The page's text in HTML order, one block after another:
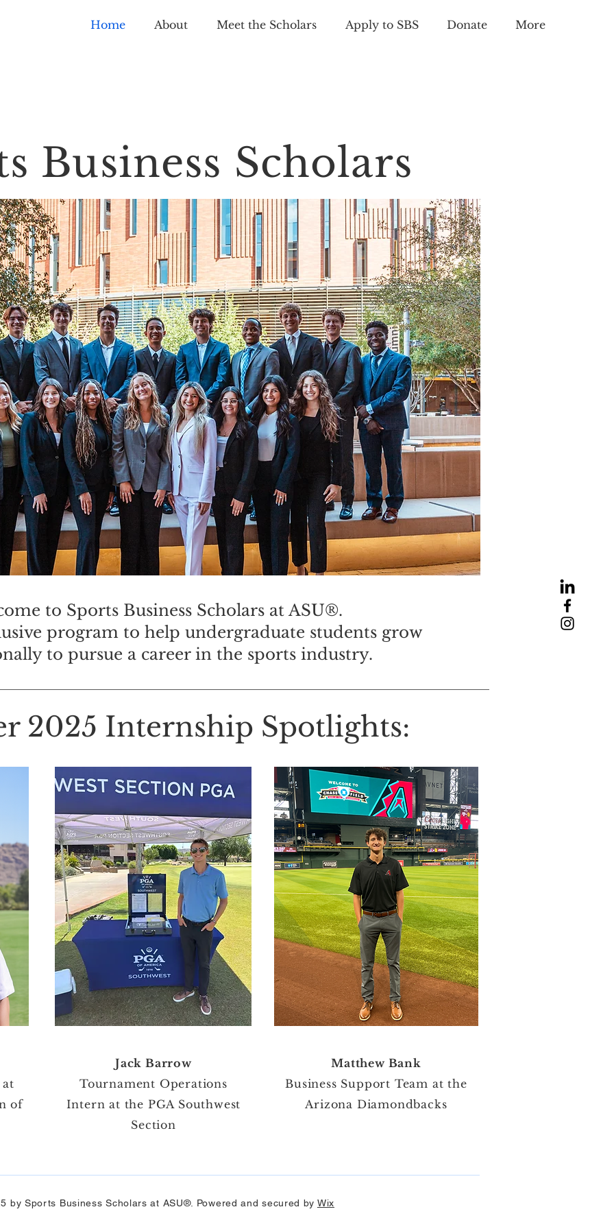
Home About Meet the Scholars Apply to SBS Donate More
Business Scholars
to Sports Business Scholars at ASU®.
program to help undergraduate students grow
to pursue a career in the sports industry.
2025 Internship Spotlights:
of
Jack Barrow
Tournament Operations
Intern at the PGA Southwest
Section​
Matthew Bank
Business Support Team at the
Arizona Diamondbacks
by Sports Business Scholars at ASU®. Powered and secured by Wix